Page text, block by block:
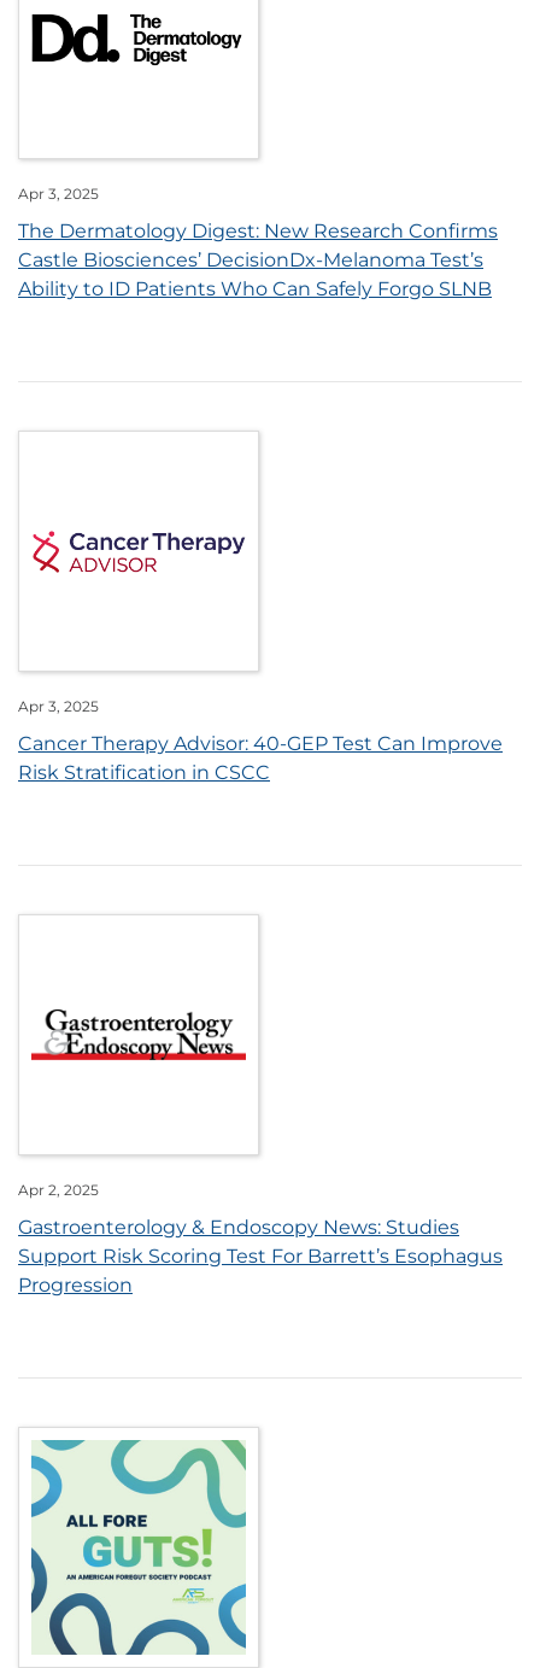
Apr 3, 2025
The Dermatology Digest: New Research Confirms
Castle Biosciences’ DecisionDx-Melanoma Test’s
Ability to ID Patients Who Can Safely Forgo SLNB
Apr 3, 2025
Cancer Therapy Advisor: 40-GEP Test Can Improve
Risk Stratification in CSCC
Apr 2, 2025
Gastroenterology & Endoscopy News: Studies
Support Risk Scoring Test For Barrett’s Esophagus
Progression